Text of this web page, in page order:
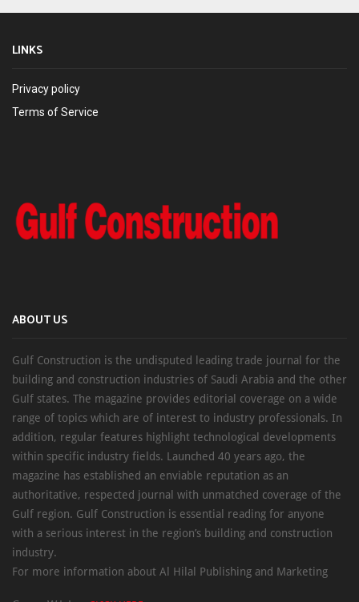
LINKS
Privacy policy
Terms of Service
ABOUT US
Gulf Construction is the undisputed leading trade journal for the
building and construction industries of Saudi Arabia and the other
Gulf states. The magazine provides editorial coverage on a wide
range of topics which are of interest to industry professionals. In
addition, regular features highlight technological developments
within specific industry fields. Launched 40 years ago, the
magazine has established an enviable reputation as an
authoritative, respected journal with unmatched coverage of the
Gulf region. Gulf Construction is essential reading for anyone
with a serious interest in the region’s building and construction
industry.
For more information about Al Hilal Publishing and Marketing